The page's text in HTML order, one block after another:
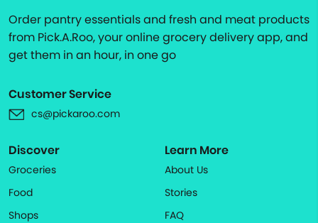
Order pantry essentials and fresh and meat products
from Pick.A.Roo, your online grocery delivery app, and
get them in an hour, in one go
Customer Service
cs@pickaroo.com
Discover
Groceries
Food
Shops
Learn More
About Us
Stories
FAQ